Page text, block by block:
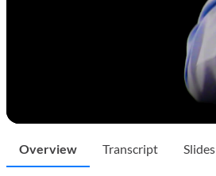
Overview Transcript Slides